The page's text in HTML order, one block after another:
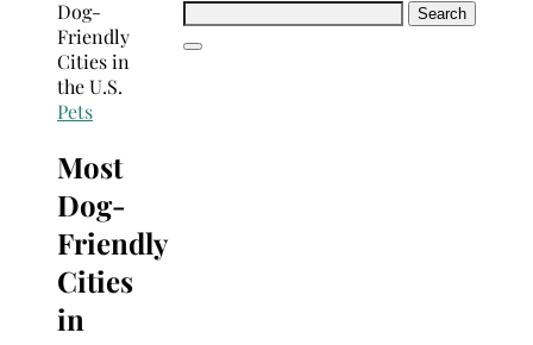
Search
Pets
Most
Dog-
Friendly
Cities
in